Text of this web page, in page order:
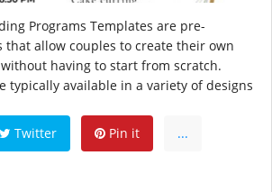
Programs Templates are pre-
that allow couples to create their own
having to start from scratch.
typically available in a variety of designs
Twitter Pin it ...